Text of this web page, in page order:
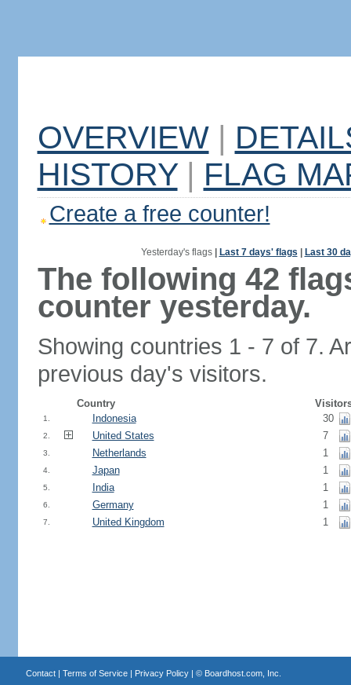
OVERVIEW |
HISTORY | FLAG
Create a free counter!
Yesterday's flags| Last 7 days' flags Last 30
The following 42
counter yesterday.
Showing countries 1 - 7 of 7.
previous day's visitors.
Country
1. Indonesia 30
2. United States 7
3. Netherlands 1
4. Japan 1
5. India 1
6. Germany 1
7. United Kingdom 1
Contact| Terms of Service| Privacy Policy| © Boardhost.com, Inc.